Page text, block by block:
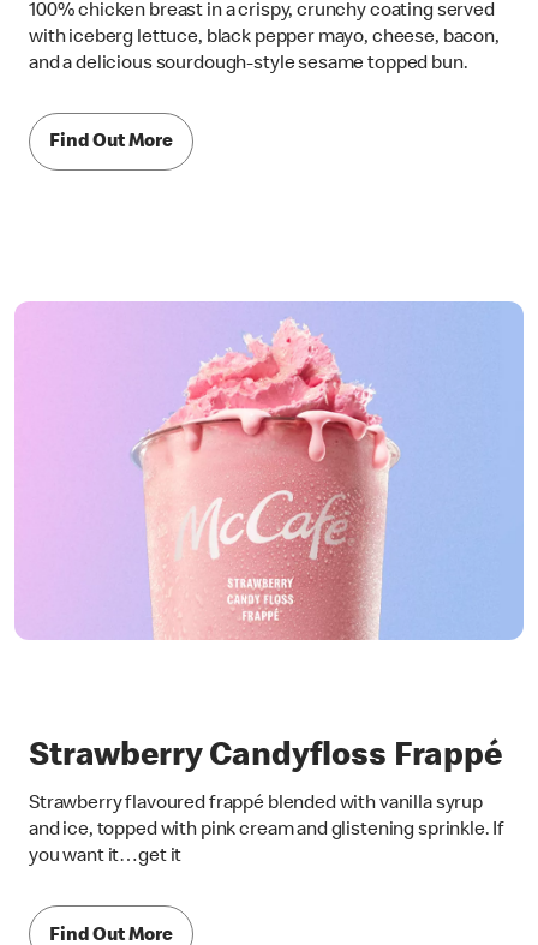
100% chicken breast in a crispy, crunchy coating served
with iceberg lettuce, black pepper mayo, cheese, bacon,
and a delicious sourdough-style sesame topped bun.
Find Out More
Strawberry Candyfloss Frappé
Strawberry flavoured frappé blended with vanilla syrup
and ice, topped with pink cream and glistening sprinkle. If
you want it…get it
Find Out More